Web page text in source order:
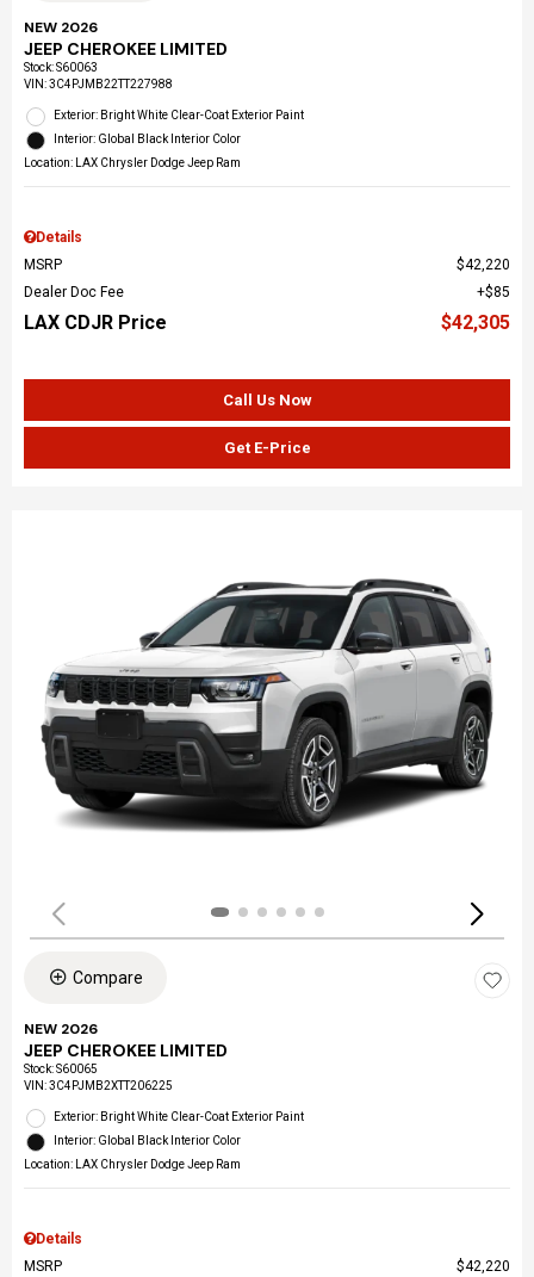
NEW 2026
JEEP CHEROKEE LIMITED
Stock:S60063
VIN:3C4PJMB22TT227988
Exterior: Bright White Clear-Coat Exterior Paint
Interior: Global Black Interior Color
Location: LAX Chrysler Dodge Jeep Ram
Details
MSRP
$42,220
Dealer Doc Fee
$85
LAX CDJR Price $42,305
Call Us Now
Get E-Price
Compare
NEW 2026
JEEP CHEROKEE LIMITED
Stock:S60065
VIN:3C4PJMB2XTT206225
Exterior: Bright White Clear-Coat Exterior Paint
Interior: Global Black Interior Color
Location: LAX Chrysler Dodge Jeep Ram
Details
MSRP
$42,220